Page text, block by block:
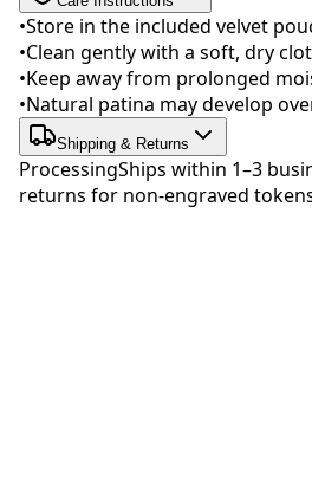
•Store in the included velvet
•Clean gently with a soft, dry
•Keep away from prolonged
•Natural patina may develop
Shipping & Returns
ProcessingShips within 1–3
returns for non-engraved